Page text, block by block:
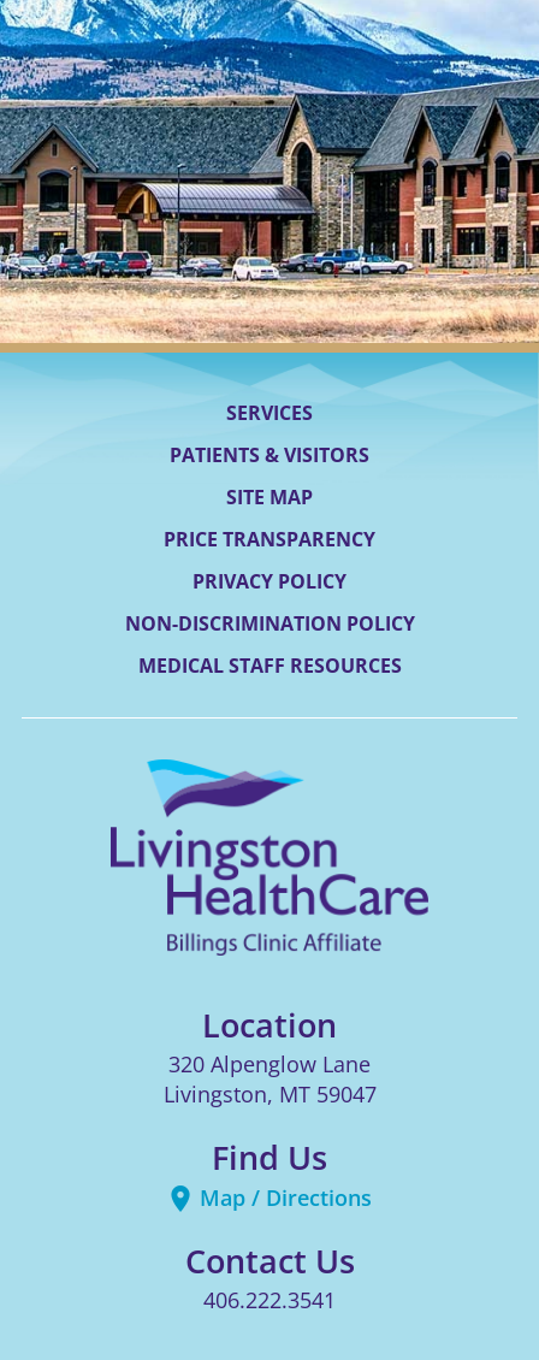
SERVICES
PATIENTS & VISITORS
SITE MAP
PRICE TRANSPARENCY
PRIVACY POLICY
NON-DISCRIMINATION POLICY
MEDICAL STAFF RESOURCES
Location
320 Alpenglow Lane
Livingston, MT 59047
Find Us
Map / Directions
Contact Us
406.222.3541